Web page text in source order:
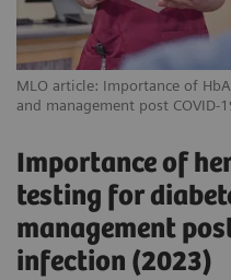
MLO article: Importance of
and management post COVID-
Importance of
testing for
management
infection (2023)